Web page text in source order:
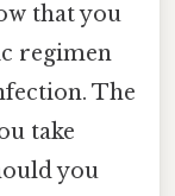
that you
regimen
The
take
you